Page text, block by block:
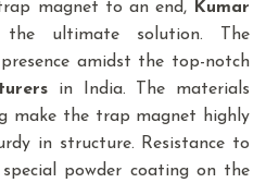
magnet to an end,
Kumar
ultimate solution. The
amidst the top-notch
in India. The materials
make the trap magnet highly
in structure. Resistance to
powder coating on the